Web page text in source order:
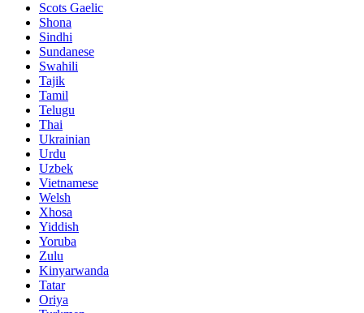
Scots Gaelic
Shona
Sindhi
Sundanese
Swahili
Tajik
Tamil
Telugu
Thai
Ukrainian
Urdu
Uzbek
Vietnamese
Welsh
Xhosa
Yiddish
Yoruba
Zulu
Kinyarwanda
Tatar
Oriya